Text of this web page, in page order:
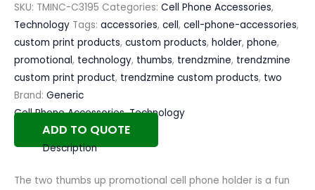
SKU: TMINC-C3195 Categories: Cell Phone Accessories,
Technology Tags: accessories, cell, cell-phone-accessories,
custom print products, custom products, holder, phone,
promotional, technology, thumbs, trendzmine, trendzmine
custom print product, trendzmine custom products, two
Brand: Generic
Cell Phone Accessories,Technology
ADD TO QUOTE
Description
The two thumbs up promotional cell phone holder is a fun